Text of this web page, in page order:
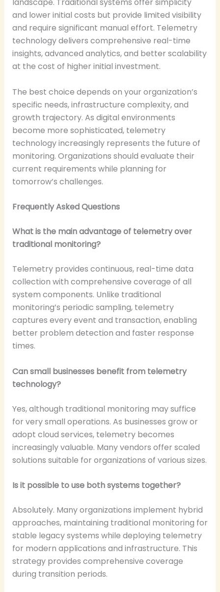
and lower initial costs but provide limited visibility
and require significant manual effort. Telemetry
technology delivers comprehensive real-time
insights, advanced analytics, and better scalability
at the cost of higher initial investment.
The best choice depends on your organization’s
specific needs, infrastructure complexity, and
growth trajectory. As digital environments
become more sophisticated, telemetry
technology increasingly represents the future of
monitoring. Organizations should evaluate their
current requirements while planning for
tomorrow’s challenges.
Frequently Asked Questions
What is the main advantage of telemetry over
traditional monitoring?
Telemetry provides continuous, real-time data
collection with comprehensive coverage of all
system components. Unlike traditional
monitoring’s periodic sampling, telemetry
captures every event and transaction, enabling
better problem detection and faster response
times.
Can small businesses benefit from telemetry
technology?
Yes, although traditional monitoring may suffice
for very small operations. As businesses grow or
adopt cloud services, telemetry becomes
increasingly valuable. Many vendors offer scaled
solutions suitable for organizations of various sizes.
Is it possible to use both systems together?
Absolutely. Many organizations implement hybrid
approaches, maintaining traditional monitoring for
stable legacy systems while deploying telemetry
for modern applications and infrastructure. This
strategy provides comprehensive coverage
during transition periods.